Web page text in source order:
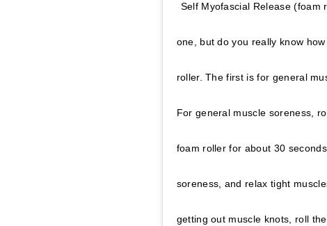
Self Myofascial Release
one, but do you really know
roller. The first is for general
For general muscle soreness,
foam roller for about 30
soreness, and relax tight
getting out muscle knots, roll